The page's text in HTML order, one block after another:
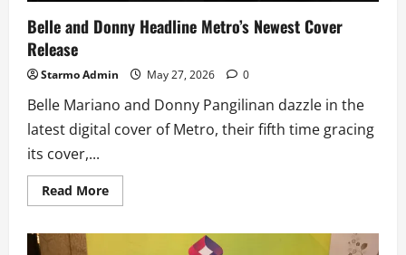
Belle and Donny Headline Metro’s Newest Cover
Release
Starmo Admin May 27, 2026 0
Belle Mariano and Donny Pangilinan dazzle in the
latest digital cover of Metro, their fifth time gracing
its cover,...
Read MoreRead
more